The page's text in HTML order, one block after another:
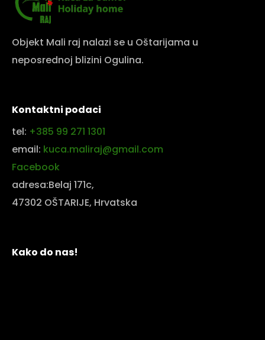
Objekt Mali raj nalazi se u Oštarijama u
neposrednoj blizini Ogulina.
Kontaktni podaci
tel: +385 99 271 1301
email: kuca.maliraj@gmail.com
Facebook
adresa:Belaj 171c,
47302 OŠTARIJE, Hrvatska
Kako do nas!